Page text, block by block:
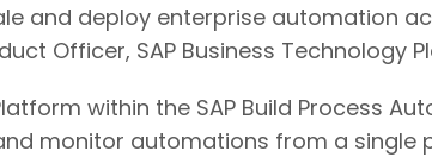
and deploy enterprise automation
Officer, SAP Business Technology
within the SAP Build Process
monitor automations from a single